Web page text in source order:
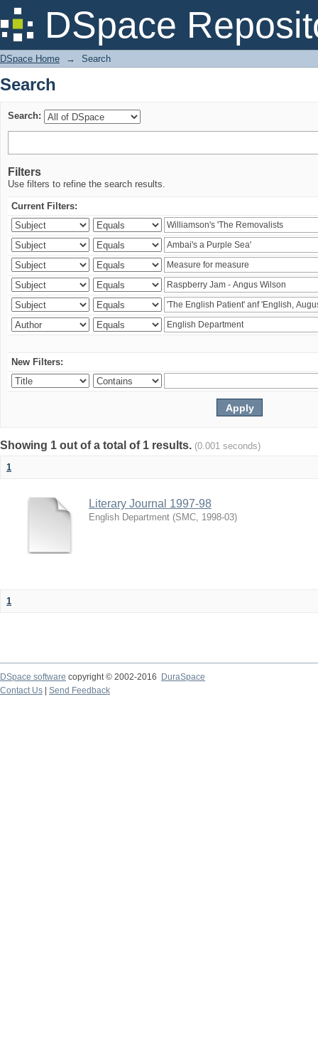
DSpace
Search
DSpace Home → Search
Search
Search:
Filters
Use filters to refine the search results.
Current Filters:
New Filters:
Showing 1 out of a total of 1 results. (0.001 seconds)
1
Literary Journal 1997-98
English Department (SMC, 1998-03)
1
DSpace software copyright © 2002-2016
DuraSpace
Contact Us
Send Feedback